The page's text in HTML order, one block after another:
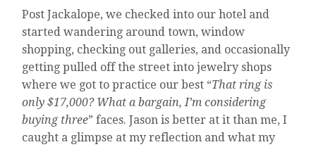
Post Jackalope, we checked into our hotel and
started wandering around town, window
shopping, checking out galleries, and occasionally
getting pulled off the street into jewelry shops
where we got to practice our best “That ring is
only $17,000? What a bargain, I’m considering
buying three” faces. Jason is better at it than me, I
caught a glimpse at my reflection and what my